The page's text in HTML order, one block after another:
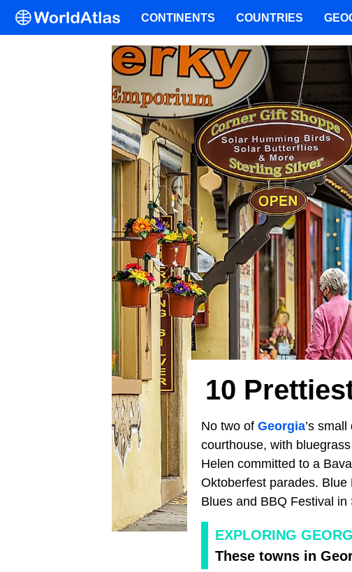
10
No two of Georgia’s
courthouse, with
Helen committed to a
Oktoberfest parades.
Blues and BBQ Festival
EXPLORING
These towns in
CONTINENTS COUNTRIES